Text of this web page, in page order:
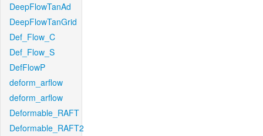
DeepFlowTanAd
DeepFlowTanGrid
Def_Flow_C
Def_Flow_S
DefFlowP
deform_arflow
deform_arflow
Deformable_RAFT
Deformable_RAFT2